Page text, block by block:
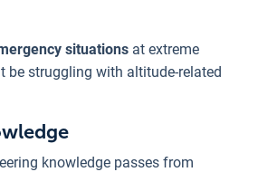
situations at extreme
be struggling with altitude-related
knowledge passes from